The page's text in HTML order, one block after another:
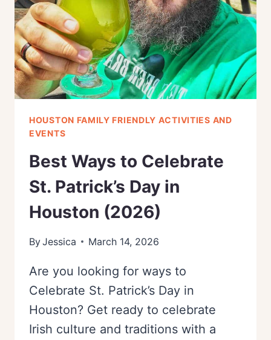
IN
HOUSTON
HOUSTON FAMILY FRIENDLY ACTIVITIES AND
EVENTS
Best Ways to Celebrate
St. Patrick’s Day in
Houston (2026)
ByJessica March 14, 2026
Are you looking for ways to
Celebrate St. Patrick’s Day in
Houston? Get ready to celebrate
Irish culture and traditions with a